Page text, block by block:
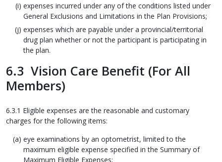
expenses incurred under any of the conditions listed under
General Exclusions and Limitations in the Plan Provisions;
expenses which are payable under a provincial/territorial
drug plan whether or not the participant is participating in
the plan.
6.3 Vision Care Benefit (For All
Members)
6.3.1 Eligible expenses are the reasonable and customary
charges for the following items:
eye examinations by an optometrist, limited to the
maximum eligible expense specified in the Summary of
Maximum Eligible Expenses;